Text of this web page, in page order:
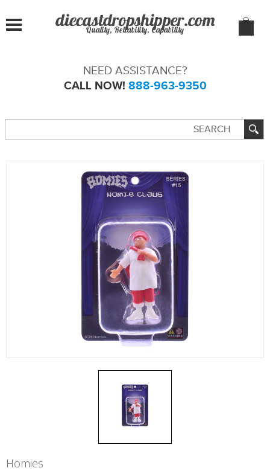
Quality, Reliability, Capability
NEED ASSISTANCE?
CALL NOW! 888-963-9350
Homies